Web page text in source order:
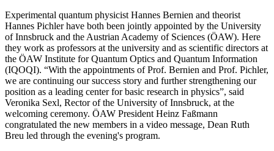
Experimental quantum physicist Hannes Bernien and theorist
Hannes Pichler have both been jointly appointed by the University
of Innsbruck and the Austrian Academy of Sciences (ÖAW). Here
they work as professors at the university and as scientific directors at
the ÖAW Institute for Quantum Optics and Quantum Information
(IQOQI). “With the appointments of Prof. Bernien and Prof. Pichler,
we are continuing our success story and further strengthening our
position as a leading center for basic research in physics”, said
Veronika Sexl, Rector of the University of Innsbruck, at the
welcoming ceremony. ÖAW President Heinz Faßmann
congratulated the new members in a video message, Dean Ruth
Breu led through the evening's program.